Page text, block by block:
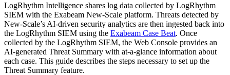
LogRhythm Intelligence shares log data collected by LogRhythm
SIEM with the Exabeam New-Scale platform. Threats detected by
New-Scale’s AI-driven security analytics are then ingested back into
the LogRhythm SIEM using the Exabeam Case Beat. Once
collected by the LogRhythm SIEM, the Web Console provides an
AI-generated Threat Summary with at-a-glance information about
each case. This guide describes the steps necessary to set up the
Threat Summary feature.